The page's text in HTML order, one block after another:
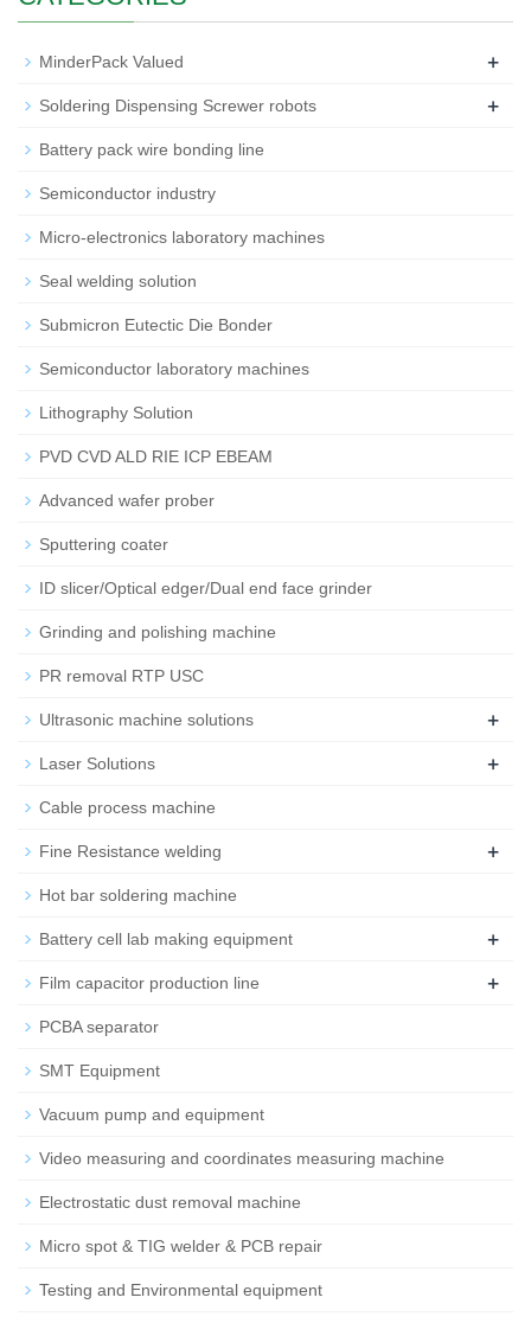
MinderPack Valued +
Soldering Dispensing Screwer robots +
Battery pack wire bonding line
Semiconductor industry
Micro-electronics laboratory machines
Seal welding solution
Submicron Eutectic Die Bonder
Semiconductor laboratory machines
Lithography Solution
PVD CVD ALD RIE ICP EBEAM
Advanced wafer prober
Sputtering coater
ID slicer/Optical edger/Dual end face grinder
Grinding and polishing machine
PR removal RTP USC
Ultrasonic machine solutions +
Laser Solutions +
Cable process machine
Fine Resistance welding +
Hot bar soldering machine
Battery cell lab making equipment +
Film capacitor production line +
PCBA separator
SMT Equipment
Vacuum pump and equipment
Video measuring and coordinates measuring machine
Electrostatic dust removal machine
Micro spot & TIG welder & PCB repair
Testing and Environmental equipment